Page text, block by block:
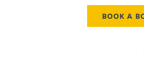
BOOK A